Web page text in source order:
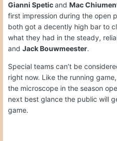
Gianni Speticand Mac
first impression during the open
both got a decently high bar to
what they had in the steady,
and Jack Bouwmeester.
Special teams can’t be
right now. Like the running game,
the microscope in the season
next best glance the public will
game.